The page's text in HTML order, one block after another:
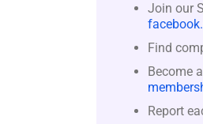
Join our
Find
Become
Report